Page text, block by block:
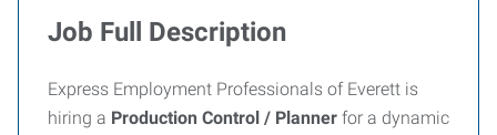
Job Full Description
Express Employment Professionals of Everett is
hiring a Production Control / Planner for a dynamic